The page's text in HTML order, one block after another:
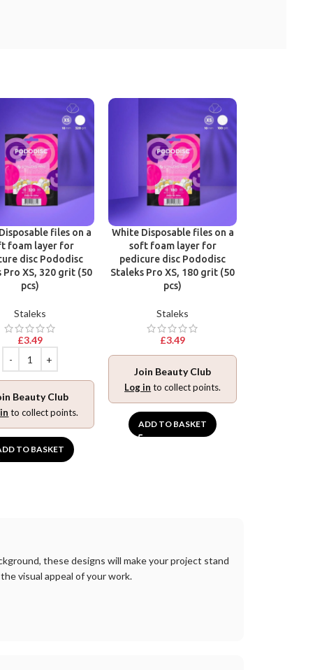
files on a
foam layer for
disc Pododisc
Pro XS, 320 grit (50
pcs)
Staleks
£3.49
Beauty Club
to collect points.
TO BASKET
White Disposable files on a
soft foam layer for
pedicure disc Pododisc
Staleks Pro XS, 180 grit (50
pcs)
Staleks
£3.49
Join Beauty Club
Log in to collect points.
ADD TO BASKET
, thesedesigns will makeyourproject stand
thevisual appeal ofyourwork.